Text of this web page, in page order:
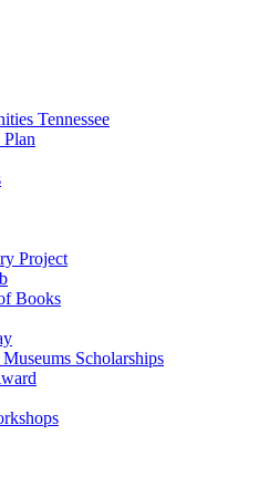
Tennessee
Project
Books
Scholarships